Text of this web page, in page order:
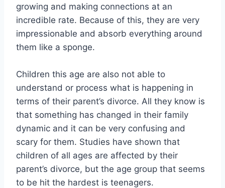
growing and making connections at an
incredible rate. Because of this, they are very
impressionable and absorb everything around
them like a sponge.
Children this age are also not able to
understand or process what is happening in
terms of their parent’s divorce. All they know is
that something has changed in their family
dynamic and it can be very confusing and
scary for them. Studies have shown that
children of all ages are affected by their
parent’s divorce, but the age group that seems
to be hit the hardest is teenagers.